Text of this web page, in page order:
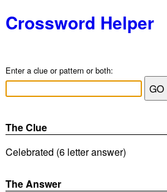
Crossword Helper
Enter a clue or pattern or both:
The Clue
Celebrated (6 letter answer)
The Answer